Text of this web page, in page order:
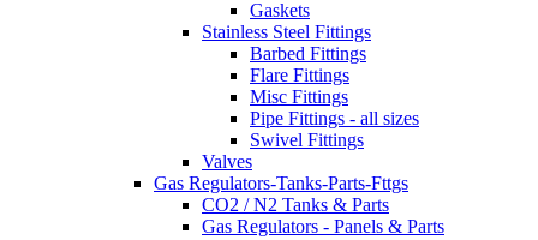
Gaskets
Stainless Steel Fittings
Barbed Fittings
Flare Fittings
Misc Fittings
Pipe Fittings - all sizes
Swivel Fittings
Valves
Gas Regulators-Tanks-Parts-Fttgs
CO2 / N2 Tanks & Parts
Gas Regulators - Panels & Parts